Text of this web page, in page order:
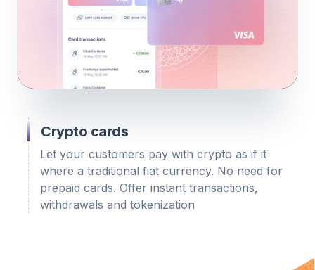
Crypto cards
Let your customers pay with crypto as if it
where a traditional fiat currency. No need for
prepaid cards. Offer instant transactions,
withdrawals and tokenization